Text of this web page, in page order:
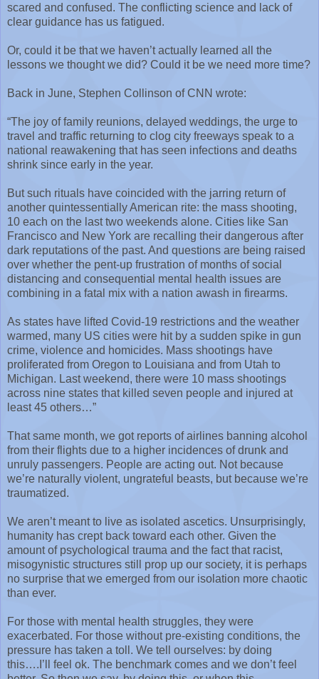
scared and confused. The conflicting science and lack of
clear guidance has us fatigued.
Or, could it be that we haven’t actually learned all the
lessons we thought we did? Could it be we need more time?
Back in June, Stephen Collinson of CNN wrote:
“The joy of family reunions, delayed weddings, the urge to
travel and traffic returning to clog city freeways speak to a
national reawakening that has seen infections and deaths
shrink since early in the year.
But such rituals have coincided with the jarring return of
another quintessentially American rite: the mass shooting,
10 each on the last two weekends alone. Cities like San
Francisco and New York are recalling their dangerous after
dark reputations of the past. And questions are being raised
over whether the pent-up frustration of months of social
distancing and consequential mental health issues are
combining in a fatal mix with a nation awash in firearms.
As states have lifted Covid-19 restrictions and the weather
warmed, many US cities were hit by a sudden spike in gun
crime, violence and homicides. Mass shootings have
proliferated from Oregon to Louisiana and from Utah to
Michigan. Last weekend, there were 10 mass shootings
across nine states that killed seven people and injured at
least 45 others…”
That same month, we got reports of airlines banning alcohol
from their flights due to a higher incidences of drunk and
unruly passengers. People are acting out. Not because
we’re naturally violent, ungrateful beasts, but because we’re
traumatized.
We aren’t meant to live as isolated ascetics. Unsurprisingly,
humanity has crept back toward each other. Given the
amount of psychological trauma and the fact that racist,
misogynistic structures still prop up our society, it is perhaps
no surprise that we emerged from our isolation more chaotic
than ever.
For those with mental health struggles, they were
exacerbated. For those without pre-existing conditions, the
pressure has taken a toll. We tell ourselves: by doing
this….I’ll feel ok. The benchmark comes and we don’t feel